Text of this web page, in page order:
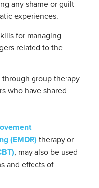
any shame or guilt
experiences.
for managing
related to the
group therapy
who have shared
(EMDR) therapy or
, may also be used
and effects of